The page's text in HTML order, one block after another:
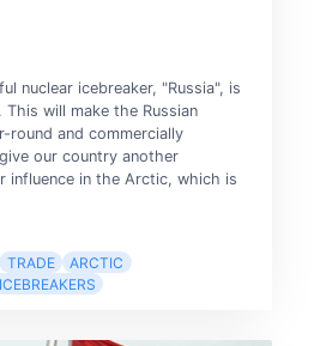
nuclear icebreaker, "Russia", is
will make the Russian
round and commercially
our country another
influence in the Arctic, which is
TRADE
ARCTIC
ICEBREAKERS